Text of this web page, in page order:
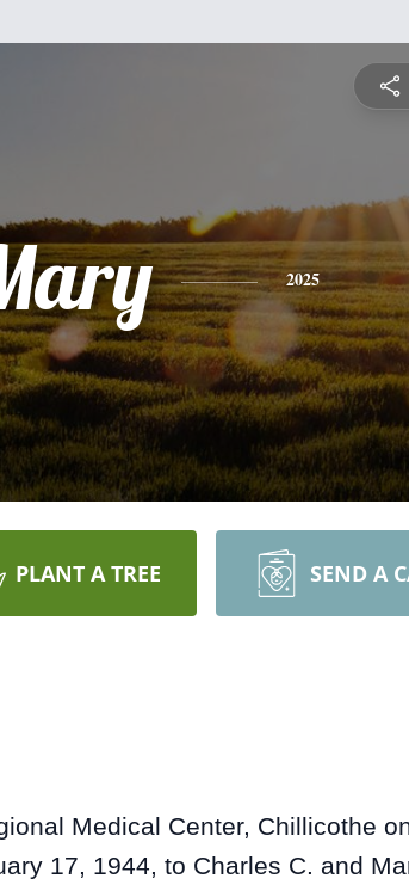
2025
PLANT A TREE SEND A
Medical Center, Chillicothe
17, 1944, to Charles C. and